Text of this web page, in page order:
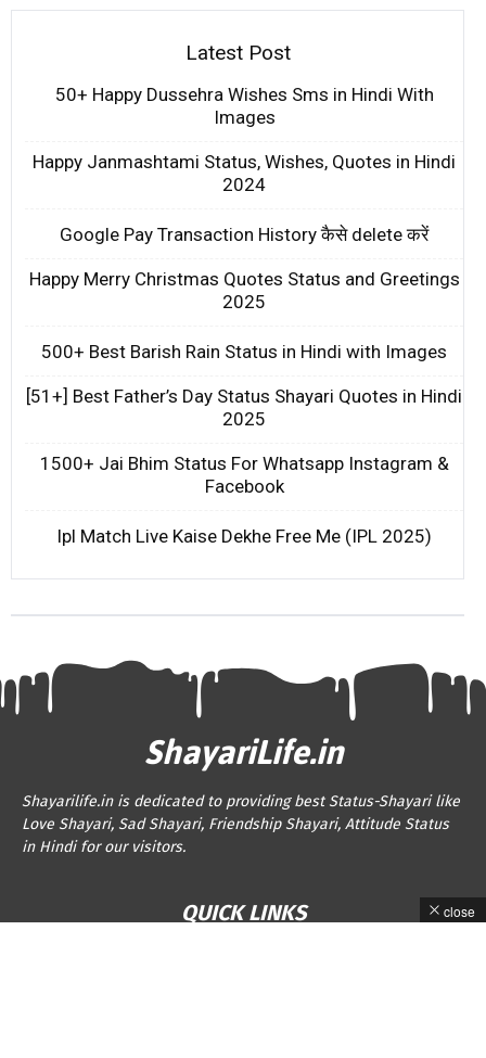
Latest Post
50+ Happy Dussehra Wishes Sms in Hindi With
Images
Happy Janmashtami Status, Wishes, Quotes in Hindi
2024
Google Pay Transaction History कैसे delete करें
Happy Merry Christmas Quotes Status and Greetings
2025
500+ Best Barish Rain Status in Hindi with Images
[51+] Best Father’s Day Status Shayari Quotes in Hindi
2025
1500+ Jai Bhim Status For Whatsapp Instagram &
Facebook
Ipl Match Live Kaise Dekhe Free Me (IPL 2025)
ShayariLife.in
Shayarilife.in is dedicated to providing best Status-Shayari like
Love Shayari, Sad Shayari, Friendship Shayari, Attitude Status
in Hindi for our visitors.
QUICK LINKS close